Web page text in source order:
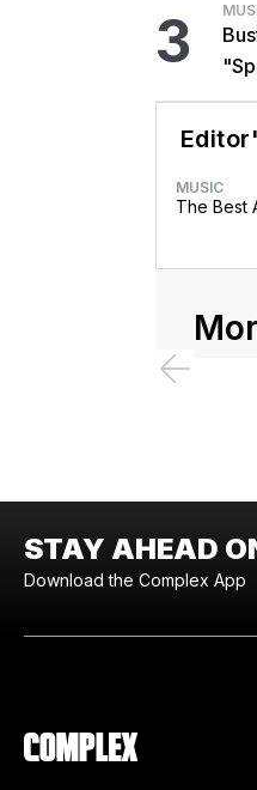
3
MUSIC
The Best
STAY AHEAD
Download the Complex App